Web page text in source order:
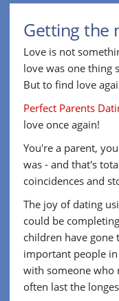
Getting the
Love is not
love was one thing
But to find love
Perfect Parents
love once again!
You're a parent,
was - and that's
coincidences and
The joy of dating
could be
children have
important people
with someone who
often last the